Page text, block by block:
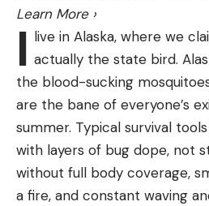
power. While this incident was
because the log was not
it’s still a good reminder to
the unexpected on the water.
Read the full articlehere
Learn More ›
I live in Alaska, where we
actually the state bird.
the blood-sucking
are the bane of everyone’s
summer. Typical survival
with layers of bug dope, not
without full body coverage,
a fire, and constant waving